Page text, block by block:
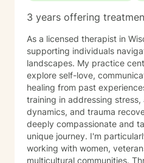
3 years offering
As a licensed therapist in
supporting individuals
landscapes. My practice
explore self-love,
healing from past
training in addressing
dynamics, and trauma recovery. My
deeply compassionate and
unique journey. I'm
working with women,
multicultural communities.